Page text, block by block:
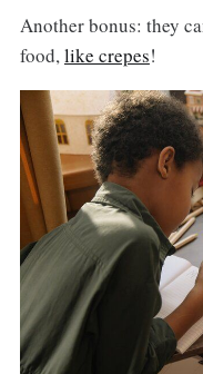
Another bonus: they
food,like crepes!